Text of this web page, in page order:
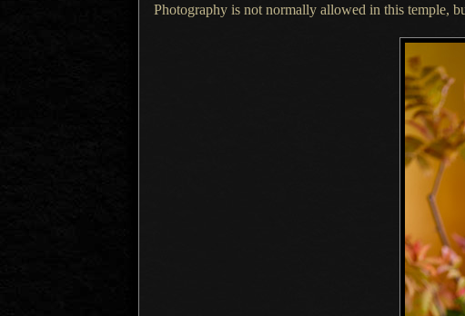
Photography is not normally allowed in this temple,